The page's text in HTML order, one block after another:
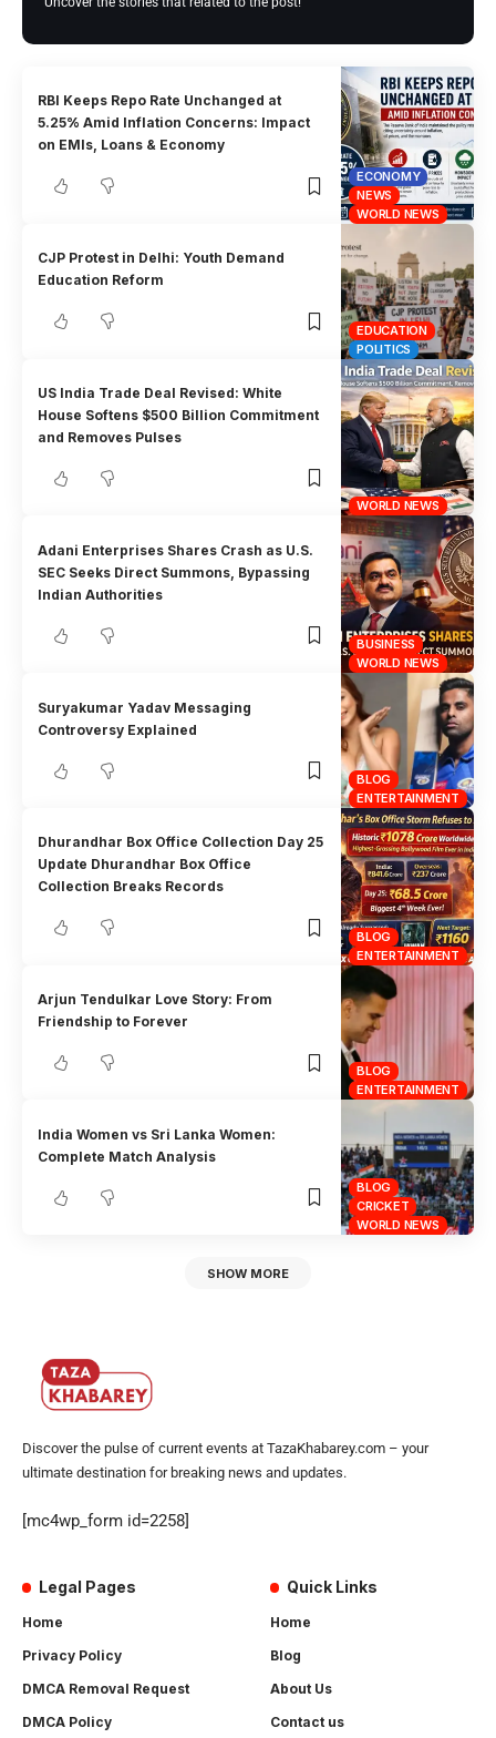
ECONOMY
NEWS
WORLD NEWS
RBI Keeps Repo Rate Unchanged at
5.25% Amid Inflation Concerns: Impact
on EMIs, Loans & Economy
EDUCATION
POLITICS
CJP Protest in Delhi: Youth Demand
Education Reform
WORLD NEWS
US India Trade Deal Revised: White
House Softens $500 Billion Commitment
and Removes Pulses
BUSINESS
WORLD NEWS
Adani Enterprises Shares Crash as U.S.
SEC Seeks Direct Summons, Bypassing
Indian Authorities
BLOG
ENTERTAINMENT
Suryakumar Yadav Messaging
Controversy Explained
BLOG
ENTERTAINMENT
Dhurandhar Box Office Collection Day 25
Update Dhurandhar Box Office
Collection Breaks Records
BLOG
ENTERTAINMENT
Arjun Tendulkar Love Story: From
Friendship to Forever
BLOG
CRICKET
WORLD NEWS
India Women vs Sri Lanka Women:
Complete Match Analysis
SHOW MORE
Discover the pulse of current events at TazaKhabarey.com – your
ultimate destination for breaking news and updates.
[mc4wp_form id=2258]
Legal Pages
Home
Privacy Policy
DMCA Removal Request
DMCA Policy
Quick Links
Home
Blog
About Us
Contact us